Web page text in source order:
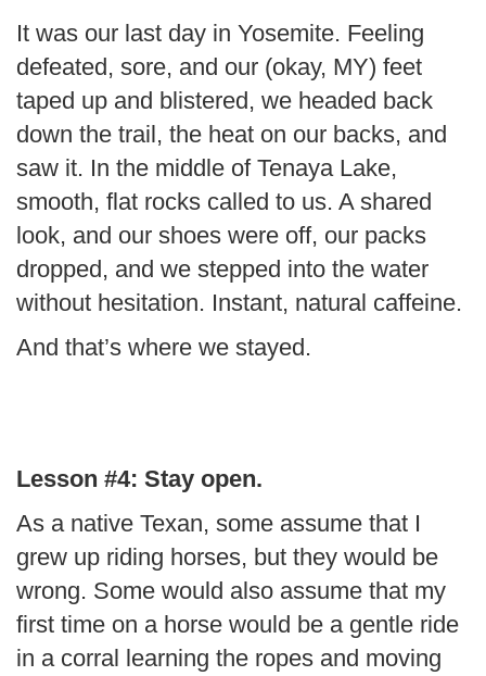
It was our last day in Yosemite. Feeling
defeated, sore, and our (okay, MY) feet
taped up and blistered, we headed back
down the trail, the heat on our backs, and
saw it. In the middle of Tenaya Lake,
smooth, flat rocks called to us. A shared
look, and our shoes were off, our packs
dropped, and we stepped into the water
without hesitation. Instant, natural caffeine.
And that’s where we stayed.
Lesson #4: Stay open.
As a native Texan, some assume that I
grew up riding horses, but they would be
wrong. Some would also assume that my
first time on a horse would be a gentle ride
in a corral learning the ropes and moving